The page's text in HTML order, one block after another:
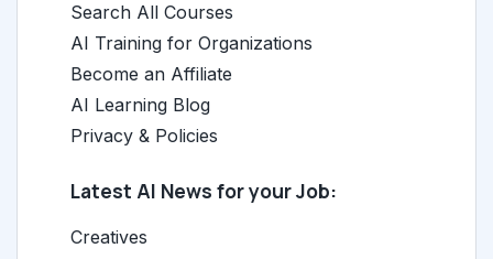
Search All Courses
AI Training for Organizations
Become an Affiliate
AI Learning Blog
Privacy & Policies
Latest AI News for your Job:
Creatives